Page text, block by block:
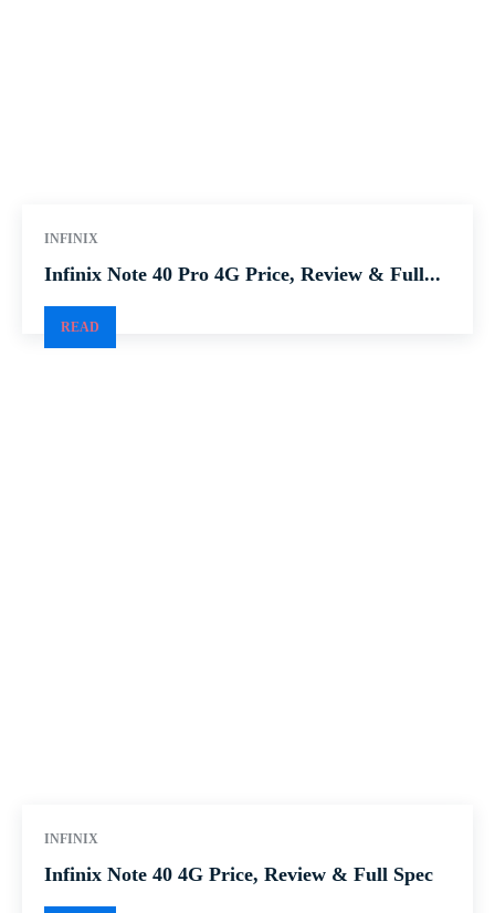
INFINIX
Infinix Note 40 Pro 4G Price, Review & Full...
READ
INFINIX
Infinix Note 40 4G Price, Review & Full Spec